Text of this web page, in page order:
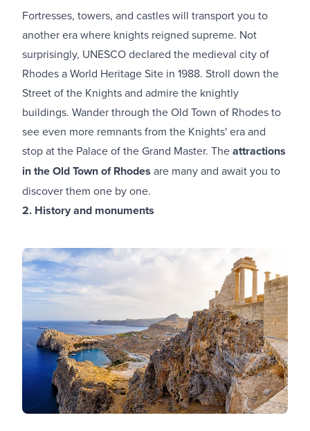
Fortresses, towers, and castles will transport you to
another era where knights reigned supreme. Not
surprisingly, UNESCO declared the medieval city of
Rhodes a World Heritage Site in 1988. Stroll down the
Street of the Knights and admire the knightly
buildings. Wander through the Old Town of Rhodes to
see even more remnants from the Κnights' era and
stop at the Palace of the Grand Master. Theattractions
in the Old Town of Rhodes are many and await you to
discover them one by one.
2. History and monuments